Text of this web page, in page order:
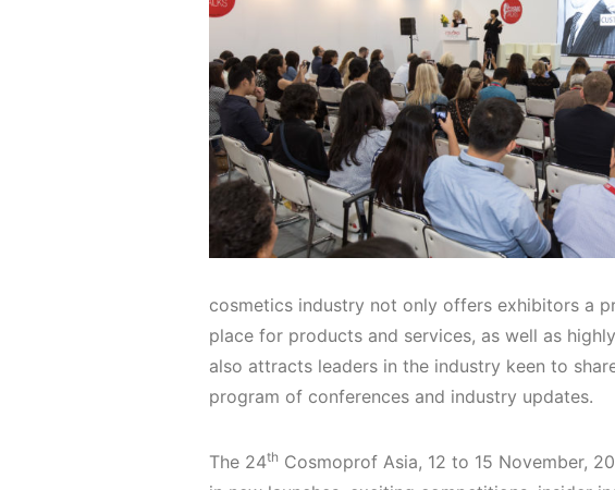
cosmetics industry not only offers exhibitors a
place for products and services, as well as
also attracts leaders in the industry keen to
program of conferences and industry updates.
The 24th Cosmoprof Asia, 12 to 15 November,